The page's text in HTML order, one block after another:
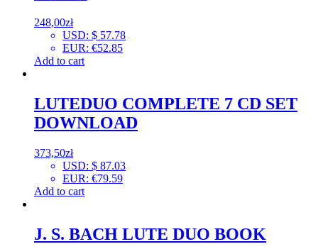
248,00zł
USD: $ 57.78
EUR: €52.85
Add to cart
LUTEDUO COMPLETE 7 CD SET
DOWNLOAD
373,50zł
USD: $ 87.03
EUR: €79.59
Add to cart
J. S. BACH LUTE DUO BOOK